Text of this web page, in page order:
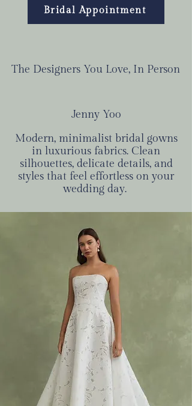
Bridal Appointment
The Designers You Love, In Person
Jenny Yoo
Modern, minimalist bridal gowns
in luxurious fabrics. Clean
silhouettes, delicate details, and
styles that feel effortless on your
wedding day.